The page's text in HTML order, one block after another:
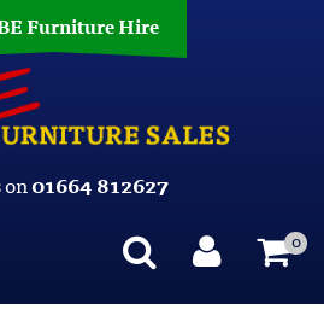
Furniture Hire
on01664 812627
0